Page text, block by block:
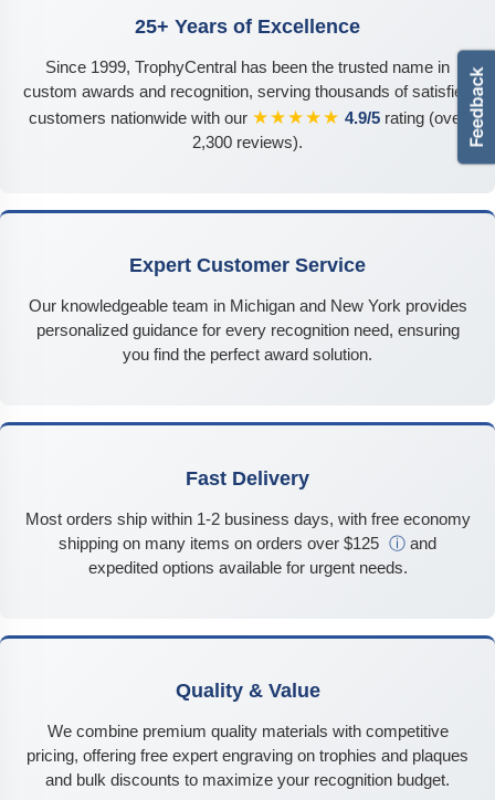
25+ Years of Excellence
Since 1999, TrophyCentral has been the trusted name in
custom awards and recognition, serving thousands of satisfied
customers nationwide with our ★★★★★ 4.9/5 rating (over
2,300 reviews).
Expert Customer Service
Our knowledgeable team in Michigan and New York provides
personalized guidance for every recognition need, ensuring
you find the perfect award solution.
Fast Delivery
Most orders ship within 1-2 business days, with free economy
shipping on many items on orders over $125 ⓘ and
expedited options available for urgent needs.
Quality & Value
We combine premium quality materials with competitive
pricing, offering free expert engraving on trophies and plaques
and bulk discounts to maximize your recognition budget.